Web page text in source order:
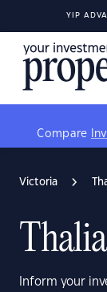
YIP
Compare
Victoria
Inform your